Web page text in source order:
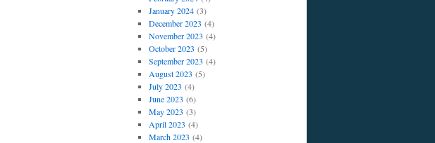
January 2024(3)
December 2023 (4)
November 2023 (4)
October 2023 (5)
September 2023 (4)
August 2023 (5)
July 2023 (4)
June 2023 (6)
May 2023 (3)
April 2023 (4)
March 2023 (4)